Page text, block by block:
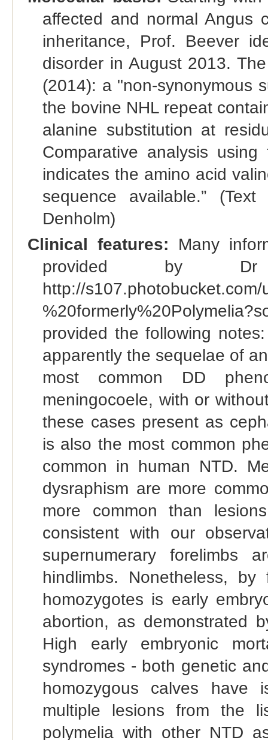
affected and normal Angus
inheritance, Prof. Beever
disorder in August 2013.
(2014): a "non-synonymous
the bovine NHL repeat
alanine substitution at
Comparative analysis
indicates the amino acid
sequence available.”
Denholm)
Clinical features: Many
provided by Dr
http://
provided the following
apparently the sequelae of
most common DD
meningocoele, with or
these cases present as
is also the most common
common in human NTD.
dysraphism are more
more common than
consistent with our
supernumerary forelimbs
hindlimbs. Nonetheless,
homozygotes is early
abortion, as demonstrated
High early embryonic
syndromes - both genetic
homozygous calves have
multiple lesions from the
polymelia with other NTD